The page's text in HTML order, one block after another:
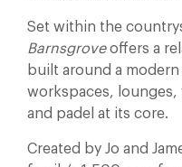
Set within the
Barnsgroveoffers a
built around a
workspaces,
and padel at its core.
Created by Jo and